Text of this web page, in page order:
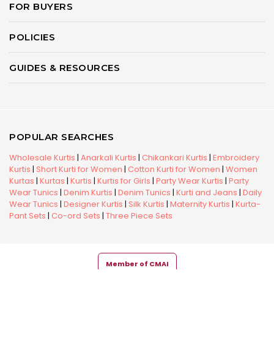
FOR BUYERS
POLICIES
GUIDES & RESOURCES
POPULAR SEARCHES
Wholesale Kurtis | Anarkali Kurtis | Chikankari Kurtis | Embroidery
Kurtis | Short Kurti for Women | Cotton Kurti for Women | Women
Kurtas | Kurtas | Kurtis | Kurtis for Girls | Party Wear Kurtis | Party
Wear Tunics | Denim Kurtis | Denim Tunics | Kurti and Jeans | Daily
Wear Tunics | Designer Kurtis | Silk Kurtis | Maternity Kurtis | Kurta-
Pant Sets | Co-ord Sets | Three Piece Sets
Member of CMAI